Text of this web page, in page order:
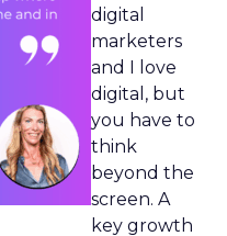
digital
marketers
and I love
digital, but
you have to
think
beyond the
screen. A
key growth